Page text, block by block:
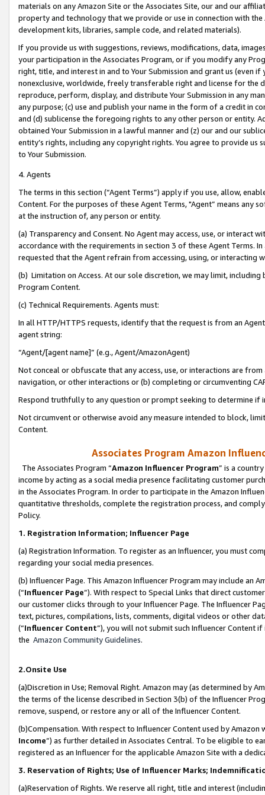
materials on any Amazon Site or the Associates Site, our and our
property and technology that we provide or use in connection with
development kits, libraries, sample code, and related materials).
If you provide us with suggestions, reviews, modifications, data,
your participation in the Associates Program, or if you modify any
right, title, and interest in and to Your Submission and grant us (even
nonexclusive, worldwide, freely transferable right and license for
reproduce, perform, display, and distribute Your Submission in any
any purpose; (c) use and publish your name in the form of a credit in
and (d) sublicense the foregoing rights to any other person or entity.
obtained Your Submission in a lawful manner and (z) our and our
entity’s rights, including any copyright rights. You agree to provide us
to Your Submission.
4. Agents
The terms in this section (“Agent Terms”) apply if you use, allow,
Content. For the purposes of these Agent Terms, "Agent” means
at the instruction of, any person or entity.
(a) Transparency and Consent. No Agent may access, use, or
accordance with the requirements in section 3 of these Agent Terms.
requested that the Agent refrain from accessing, using, or interacting
(b) Limitation on Access. At our sole discretion, we may limit,
Program Content.
(c) Technical Requirements. Agents must:
In all HTTP/HTTPS requests, identify that the request is from an
agent string:
“Agent/[agent name]” (e.g., Agent/AmazonAgent)
Not conceal or obfuscate that any access, use, or interactions are
navigation, or other interactions or (b) completing or circumventing
Respond truthfully to any question or prompt seeking to determine if
Not circumvent or otherwise avoid any measure intended to block,
Content.
Associates Program Amazon
The Associates Program “Amazon Influencer Program” is a
income by acting as a social media presence facilitating customer
in the Associates Program. In order to participate in the Amazon
quantitative thresholds, complete the registration process, and
Policy.
1. Registration Information; Influencer Page
(a) Registration Information. To register as an Influencer, you must
regarding your social media presences.
(b) Influencer Page. This Amazon Influencer Program may include an
(“Influencer Page”). With respect to Special Links that direct
our customer clicks through to your Influencer Page. The Influencer
text, pictures, compilations, lists, comments, digital videos or other
(“Influencer Content”), you will not submit such Influencer Content
the Amazon Community Guidelines.
2.Onsite Use
(a)Discretion in Use; Removal Right. Amazon may (as determined by
the terms of the license described in Section 3(b) of the Influencer
remove, suspend, or restore any or all of the Influencer Content.
(b)Compensation. With respect to Influencer Content used by
Income”) as further detailed in Associates Central. To be eligible to
registered as an Influencer for the applicable Amazon Site with a
3. Reservation of Rights; Use of Influencer Marks;
(a)Reservation of Rights. We reserve all right, title and interest